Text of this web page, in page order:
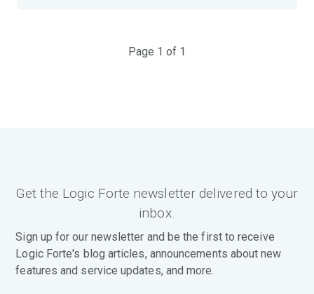
Page 1 of 1
Get the Logic Forte newsletter delivered to your
inbox.
Sign up for our newsletter and be the first to receive
Logic Forte's blog articles, announcements about new
features and service updates, and more.